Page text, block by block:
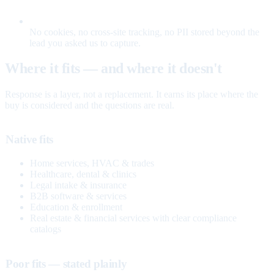
No cookies, no cross-site tracking, no PII stored beyond the
lead you asked us to capture.
Where it fits — and where it doesn't
Response is a layer, not a replacement. It earns its place where the
buy is considered and the questions are real.
Native fits
Home services, HVAC & trades
Healthcare, dental & clinics
Legal intake & insurance
B2B software & services
Education & enrollment
Real estate & financial services with clear compliance
catalogs
Poor fits — stated plainly